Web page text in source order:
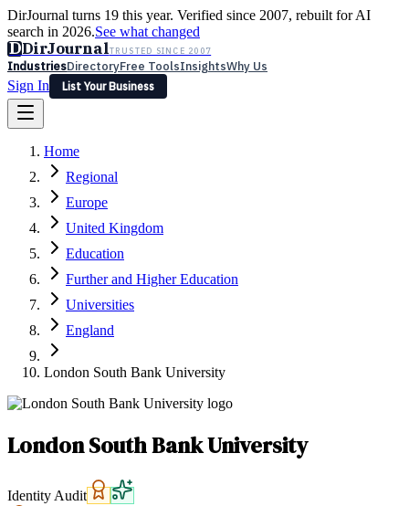
DirJournal turns 19 this year. Verified since 2007, rebuilt for AI
search in 2026.See what changed
DDirJournalTRUSTED SINCE 2007
IndustriesDirectoryFree ToolsInsightsWhy Us
Sign In
List Your Business
Latest Expert Reviews
Sign In
List Your Business
Home
Regional
Europe
United Kingdom
Education
Further and Higher Education
Universities
England
London South Bank University
London South Bank University
Identity Audit